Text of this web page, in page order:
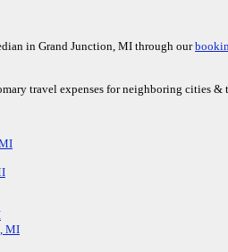
in Grand Junction, MI through our
travel expenses for neighboring cities
MI